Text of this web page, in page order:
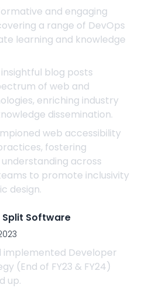
and engaging
a range of DevOps
learning and knowledge
blog posts
of web and
enriching industry
dissemination.
web accessibility
fostering
across
to promote inclusivity
design.
Split Software
implemented Developer
(End of FY23 & FY24)
up.